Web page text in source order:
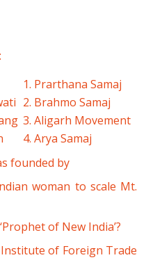
1. Prarthana Samaj
2. Brahmo Samaj
3. Aligarh Movement
4. Arya Samaj
founded by
woman to scale Mt.
of New India’?
of Foreign Trade